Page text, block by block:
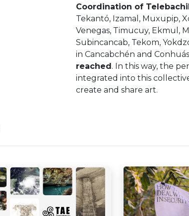
Coordination of
Tekantó, Izamal, Muxupip,
Venegas, Timucuy, Ekmul,
Subincancab, Tekom,
in Cancabchén and
reached. In this way, the
integrated into this
create and share art.